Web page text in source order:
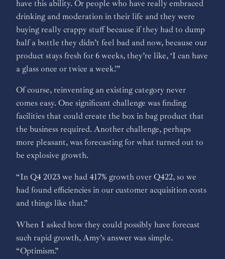
have this ability. Or people who have really embraced
drinking and moderation in their life and they were
buying really crappy stuff because if they had to dump
half a bottle they didn’t feel bad and now, because our
product stays fresh for 6 weeks, they’re like, ‘I can have
a glass once or twice a week.’”
Of course, reinventing an existing category never
comes easy. One significant challenge was finding
facilities that could create the box in bag product that
the business required. Another challenge, perhaps
more pleasant, was forecasting for what turned out to
be explosive growth.
“In Q4 2023 we had 417% growth over Q422, so we
had found efficiencies in our customer acquisition costs
and things like that.”
When I asked how they could possibly have forecast
such rapid growth, Amy’s answer was simple.
“Optimism.”